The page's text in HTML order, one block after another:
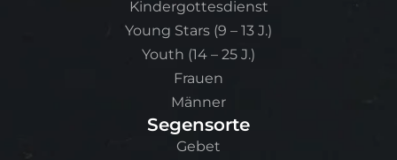
Kindergottesdienst
Young Stars (9 – 13 J.)
Youth (14 – 25 J.)
Frauen
Männer
Segensorte
Gebet